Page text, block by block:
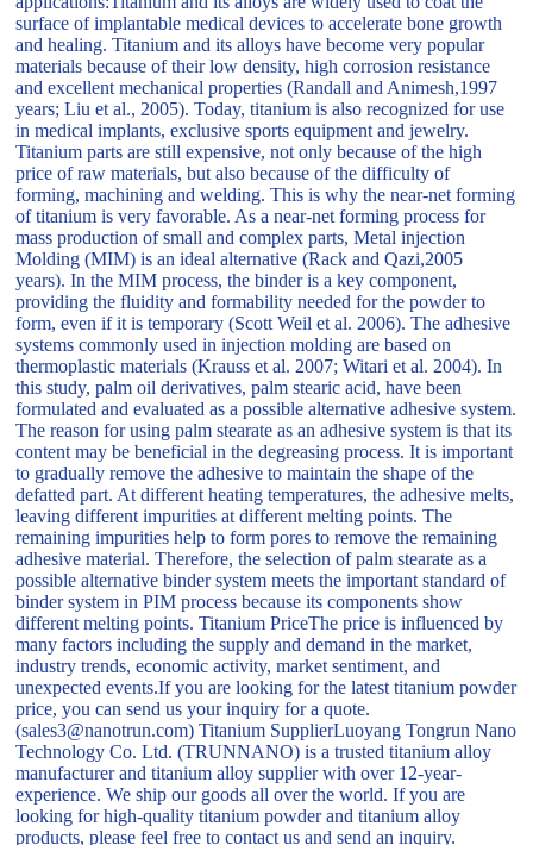
surface of implantable medical devices to accelerate bone growth
and healing. Titanium and its alloys have become very popular
materials because of their low density, high corrosion resistance
and excellent mechanical properties (Randall and Animesh,1997
years; Liu et al., 2005). Today, titanium is also recognized for use
in medical implants, exclusive sports equipment and jewelry.
Titanium parts are still expensive, not only because of the high
price of raw materials, but also because of the difficulty of
forming, machining and welding. This is why the near-net forming
of titanium is very favorable. As a near-net forming process for
mass production of small and complex parts, Metal injection
Molding (MIM) is an ideal alternative (Rack and Qazi,2005
years). In the MIM process, the binder is a key component,
providing the fluidity and formability needed for the powder to
form, even if it is temporary (Scott Weil et al. 2006). The adhesive
systems commonly used in injection molding are based on
thermoplastic materials (Krauss et al. 2007; Witari et al. 2004). In
this study, palm oil derivatives, palm stearic acid, have been
formulated and evaluated as a possible alternative adhesive system.
The reason for using palm stearate as an adhesive system is that its
content may be beneficial in the degreasing process. It is important
to gradually remove the adhesive to maintain the shape of the
defatted part. At different heating temperatures, the adhesive melts,
leaving different impurities at different melting points. The
remaining impurities help to form pores to remove the remaining
adhesive material. Therefore, the selection of palm stearate as a
possible alternative binder system meets the important standard of
binder system in PIM process because its components show
different melting points. Titanium PriceThe price is influenced by
many factors including the supply and demand in the market,
industry trends, economic activity, market sentiment, and
unexpected events.If you are looking for the latest titanium powder
price, you can send us your inquiry for a quote.
(sales3@nanotrun.com) Titanium SupplierLuoyang Tongrun Nano
Technology Co. Ltd. (TRUNNANO) is a trusted titanium alloy
manufacturer and titanium alloy supplier with over 12-year-
experience. We ship our goods all over the world. If you are
looking for high-quality titanium powder and titanium alloy
products, please feel free to contact us and send an inquiry.